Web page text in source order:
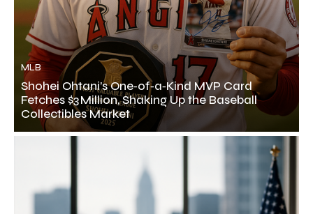
MLB
Shohei Ohtani’s One‑of‑a‑Kind MVP Card
Fetches $3 Million, Shaking Up the Baseball
Collectibles Market